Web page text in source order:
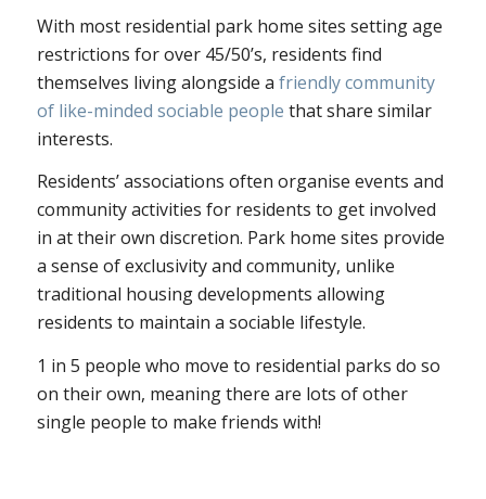
With most residential park home sites setting age
restrictions for over 45/50’s, residents find
themselves living alongside a friendly community
of like-minded sociable people that share similar
interests.
Residents’ associations often organise events and
community activities for residents to get involved
in at their own discretion. Park home sites provide
a sense of exclusivity and community, unlike
traditional housing developments allowing
residents to maintain a sociable lifestyle.
1 in 5 people who move to residential parks do so
on their own, meaning there are lots of other
single people to make friends with!